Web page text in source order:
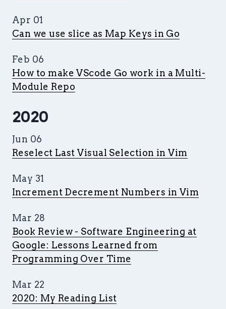
Apr 01
Can we use slice as Map Keys in Go
Feb 06
How to make VScode Go work in a Multi-
Module Repo
2020
Jun 06
Reselect Last Visual Selection in Vim
May 31
Increment Decrement Numbers in Vim
Mar 28
Book Review - Software Engineering at
Google: Lessons Learned from
Programming Over Time
Mar 22
2020: My Reading List